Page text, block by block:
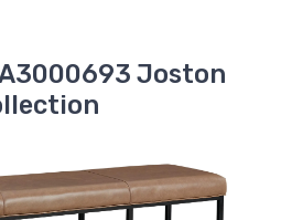
Joston